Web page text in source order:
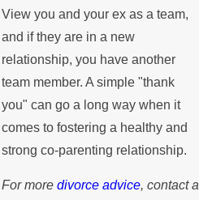
View you and your ex as a team,
and if they are in a new
relationship, you have another
team member. A simple "thank
you" can go a long way when it
comes to fostering a healthy and
strong co-parenting relationship.
For more divorce advice, contact a